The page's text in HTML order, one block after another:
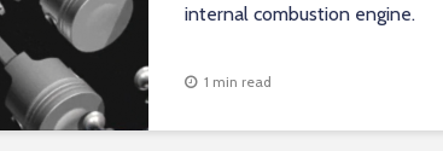
internal combustion engine.
1 min read